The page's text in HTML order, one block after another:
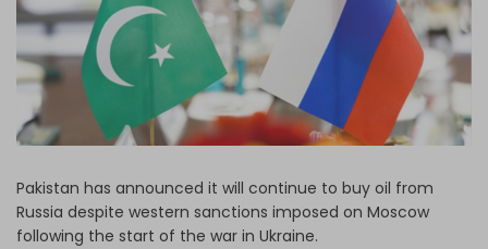
Pakistan has announced it will continue to buy oil from
Russia despite western sanctions imposed on Moscow
following the start of the war in Ukraine.